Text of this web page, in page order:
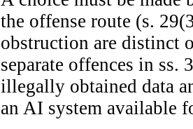
the offense route (s.
obstruction are distinct
separate offences in ss.
illegally obtained data
an AI system available